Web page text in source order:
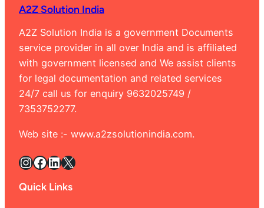
A2Z Solution India
A2Z Solution India is a government Documents
service provider in all over India and is affiliated
with government licensed and We assist clients
for legal documentation and related services
24/7 call us for enquiry 9632025749 /
7353752277.
Web site :- www.a2zsolutionindia.com.
InstagramFacebook LinkedIn X
Quick Links